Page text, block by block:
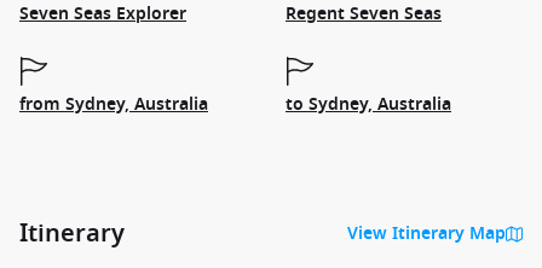
Seven Seas Explorer Regent Seven Seas
from Sydney, Australia to Sydney, Australia
Itinerary View Itinerary Map